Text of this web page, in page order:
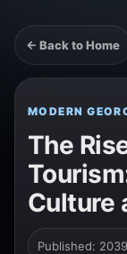
← Back to Home
MODERN
The
Culture
Published: